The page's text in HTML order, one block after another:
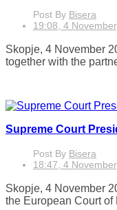
Post By Bisera
19:08, 4
Skopje, 4 November
together with the
Supreme Court
Post By Bisera
18:47, 4
Skopje, 4 November
the European Court of